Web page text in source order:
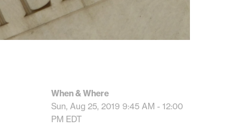
When & Where
Sun, Aug 25, 2019 9:45 AM - 12:00
PM EDT